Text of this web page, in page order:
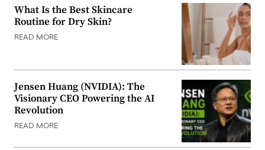
What Is the Best Skincare
Routine for Dry Skin?
READ MORE
Jensen Huang (NVIDIA): The
Visionary CEO Powering the AI
Revolution
READ MORE